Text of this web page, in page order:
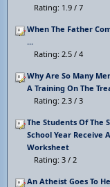
Rating: 1.9 / 7
When The Father
...
Rating: 2.5 / 4
Why Are So Many
A Training On The
Rating: 2.3 / 3
The Students Of The
School Year Receive A
Worksheet
Rating: 3 / 2
An Atheist Goes To